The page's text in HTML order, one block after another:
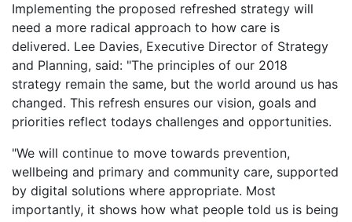
Implementing the proposed refreshed strategy will
need a more radical approach to how care is
delivered. Lee Davies, Executive Director of Strategy
and Planning, said: "The principles of our 2018
strategy remain the same, but the world around us has
changed. This refresh ensures our vision, goals and
priorities reflect todays challenges and opportunities.
"We will continue to move towards prevention,
wellbeing and primary and community care, supported
by digital solutions where appropriate. Most
importantly, it shows how what people told us is being